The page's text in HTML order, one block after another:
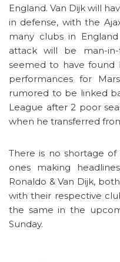
England. Van Dijk will
in defense, with the
many clubs in
attack will be man-
seemed to have found
performances for
rumored to be linked
League after 2 poor
when he transferred
There is no shortage
ones making
Ronaldo & Van Dijk,
with their respective
the same in the
Sunday.